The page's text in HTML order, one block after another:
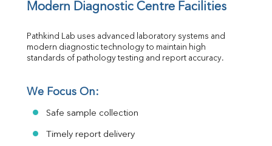
Modern Diagnostic Centre Facilities
Pathkind Lab uses advanced laboratory systems and
modern diagnostic technology to maintain high
standards of pathology testing and report accuracy.
We Focus On:
Safe sample collection
Timely report delivery